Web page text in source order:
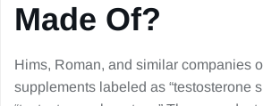
Made Of?
Hims, Roman, and similar companies
supplements labeled as “testosterone